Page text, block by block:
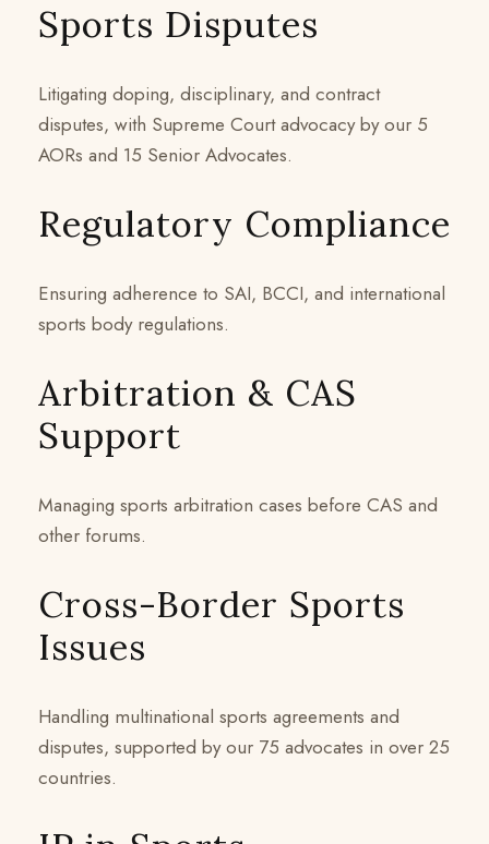
Sports Disputes
Litigating doping, disciplinary, and contract
disputes, with Supreme Court advocacy by our 5
AORs and 15 Senior Advocates.
Regulatory Compliance
Ensuring adherence to SAI, BCCI, and international
sports body regulations.
Arbitration & CAS
Support
Managing sports arbitration cases before CAS and
other forums.
Cross-Border Sports
Issues
Handling multinational sports agreements and
disputes, supported by our 75 advocates in over 25
countries.